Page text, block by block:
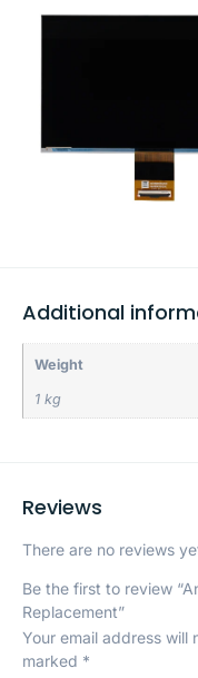
Additional
Weight
1 kg
Reviews
There are no reviews
Be the first to review
Replacement”
Your email address will
marked *